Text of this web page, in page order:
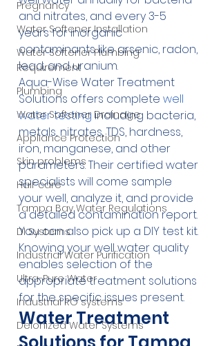
Pregnancy
Water Softener Installation
Water Softener Plumbing
Requirement
Plumbing
Water Softener Drainage
Appliance Protection
Skin problems
Hair care
Tampa Bay Water Regulations
DI Systems
Industrial Water Purification
Ultra-Pure Water
Industrial RO systems
Deionized Water Systems
and nitrates, and every 3-5
years for inorganic
contaminants like arsenic, radon,
lead, and uranium.
Aqua-Wise Water Treatment
Solutions offers complete well
water testing including bacteria,
metals, nitrates, TDS, hardness,
iron, manganese, and other
parameters. Their certified water
specialists will come sample
your well, analyze it, and provide
a detailed contamination report.
You can also pick up a DIY test kit.
Knowing your well water quality
enables selection of the
appropriate treatment solutions
for the specific issues present.
Water Treatment